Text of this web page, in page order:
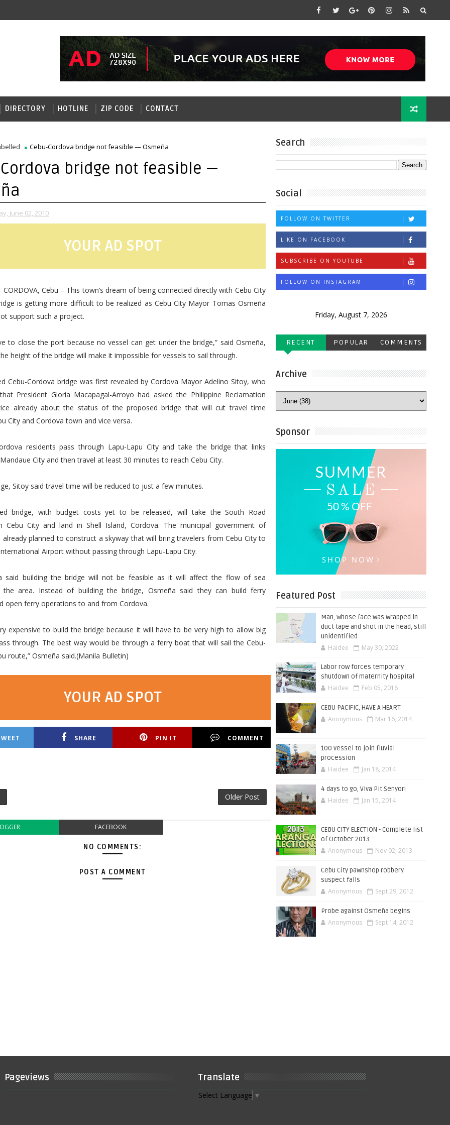
DIRECTORY HOTLINE ZIP CODE CONTACT
Cebu-Cordova bridge not feasible — Osmeña
Cordova bridge not feasible —
June 02, 2010
YOUR AD SPOT
Cebu – This town’s dream of being connected directly with Cebu City
is getting more difficult to be realized as Cebu City Mayor Tomas Osmeña
support such a project.
to close the port because no vessel can get under the bridge,” said Osmeña,
height of the bridge will make it impossible for vessels to sail through.
Cebu-Cordova bridge was first revealed by Cordova Mayor Adelino Sitoy, who
President Gloria Macapagal-Arroyo had asked the Philippine Reclamation
already about the status of the proposed bridge that will cut travel time
City and Cordova town and vice versa.
residents pass through Lapu-Lapu City and take the bridge that links
City and then travel at least 30 minutes to reach Cebu City.
Sitoy said travel time will be reduced to just a few minutes.
bridge, with budget costs yet to be released, will take the South Road
Cebu City and land in Shell Island, Cordova. The municipal government of
already planned to construct a skyway that will bring travelers from Cebu City to
Airport without passing through Lapu-Lapu City.
said building the bridge will not be feasible as it will affect the flow of sea
area. Instead of building the bridge, Osmeña said they can build ferry
open ferry operations to and from Cordova.
expensive to build the bridge because it will have to be very high to allow big
through. The best way would be through a ferry boat that will sail the Cebu-
route,” Osmeña said.(Manila Bulletin)
YOUR AD SPOT
SHARE PIN IT COMMENT
Older Post
FACEBOOK
NO COMMENTS:
POST A COMMENT
Search
Social
FOLLOW ON TWITTER
LIKE ON FACEBOOK
SUBSCRIBE ON YOUTUBE
FOLLOW ON INSTAGRAM
Friday, August 7, 2026
RECENT POPULAR COMMENTS
Archive
Sponsor
Featured Post
Man, whose face was wrapped in
duct tape and shot in the head, still
unidentified
Haidee May 30, 2022
Labor row forces temporary
shutdown of maternity hospital
Haidee Feb 05, 2016
CEBU PACIFIC, HAVE A HEART
Anonymous Mar 16, 2014
100 vessel to join fluvial
procession
Haidee Jan 18, 2014
4 days to go, Viva Pit Senyor!
Haidee Jan 15, 2014
CEBU CITY ELECTION - Complete list
of October 2013
Anonymous Nov 02, 2013
Cebu City pawnshop robbery
suspect falls
Anonymous Sept 29, 2012
Probe against Osmeña begins
Anonymous Sept 14, 2012
Pageviews Translate
Select Language ▼